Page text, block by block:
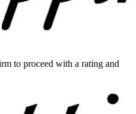
to proceed with a rating and